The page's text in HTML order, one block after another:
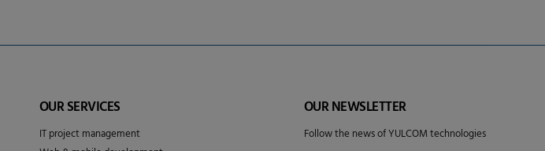
OUR SERVICES
IT project management
OUR NEWSLETTER
Follow the news of YULCOM technologies